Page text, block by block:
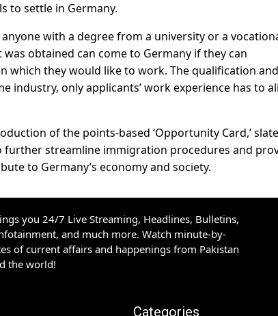
to settle in Germany.
with a degree from a university or a
obtained can come to Germany if they can
which they would like to work. The qualification and
industry, only applicants’ work experience has to
of the points-based ‘Opportunity Card,’
further streamline immigration procedures and
to Germany’s economy and society.
you 24/7 Live Streaming, Headlines, Bulletins,
and much more. Watch minute-by-
of current affairs and happenings from Pakistan
the world!
Categories